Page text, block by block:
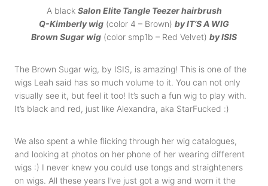
A black Salon Elite Tangle Teezer hairbrush
Q-Kimberly wig (color 4 – Brown) by IT’S A WIG
Brown Sugar wig (color smp1b – Red Velvet) by ISIS
The Brown Sugar wig, by ISIS, is amazing! This is one of the
wigs Leah said has so much volume to it. You can not only
visually see it, but feel it too! It’s such a fun wig to play with.
It’s black and red, just like Alexandra, aka StarFucked :)
We also spent a while flicking through her wig catalogues,
and looking at photos on her phone of her wearing different
wigs :) I never knew you could use tongs and straighteners
on wigs. All these years I’ve just got a wig and worn it the